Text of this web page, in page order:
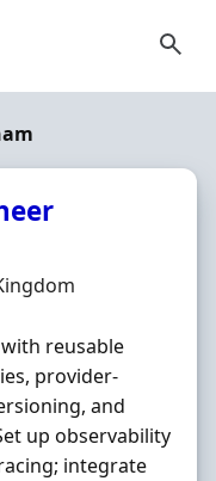
reusable
provider‐
and
up observability
integrate